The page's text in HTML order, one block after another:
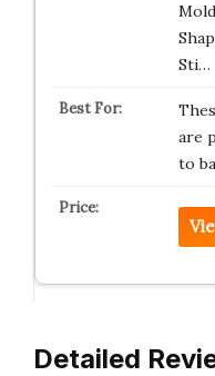
Sti…
are
to
Detailed